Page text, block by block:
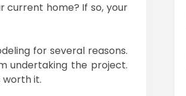
current home? If so, your
for several reasons.
undertaking the project.
worth it.